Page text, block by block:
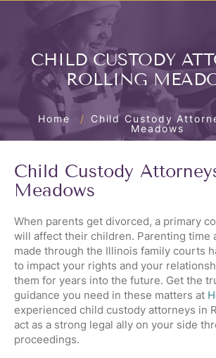
CHILD CUSTODY
ROLLING
Home /
Child Custody
Meadows
Child Custody
Meadows
When parents get divorced, a primary
will affect their children. Parenting time
made through the Illinois family courts
to impact your rights and your
them for years into the future. Get the
guidance you need in these matters at
experienced child custody attorneys in
act as a strong legal ally on your side
proceedings.